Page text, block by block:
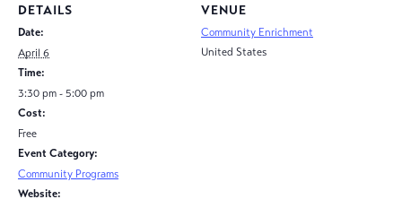
DETAILS
Date:
April 6
Time:
3:30 pm - 5:00 pm
Cost:
Free
Event Category:
Community Programs
Website:
VENUE
Community Enrichment
United States